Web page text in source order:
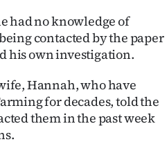
had no knowledge of
contacted by the paper
his own investigation.
Hannah, who have
for decades, told the
them in the past week